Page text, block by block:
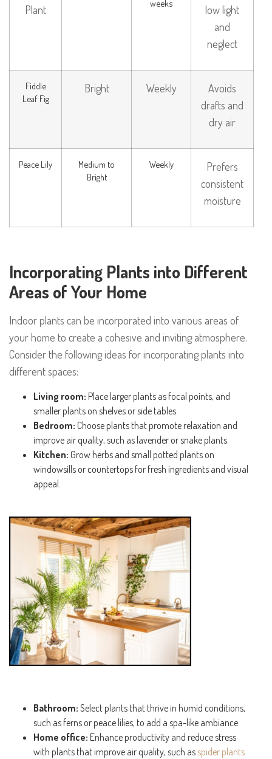
Plant weeks
low light
and
neglect
Fiddle
Leaf Fig
Bright Weekly
Avoids
drafts and
dry air
Peace Lily
Medium to
Bright
Weekly
Prefers
consistent
moisture
Incorporating Plants into Different
Areas of Your Home
Indoor plants can be incorporated into various areas of
your home to create a cohesive and inviting atmosphere.
Consider the following ideas for incorporating plants into
different spaces:
Living room: Place larger plants as focal points, and
smaller plants on shelves or side tables.
Bedroom: Choose plants that promote relaxation and
improve air quality, such as lavender or snake plants.
Kitchen: Grow herbs and small potted plants on
windowsills or countertops for fresh ingredients and visual
appeal.
Bathroom: Select plants that thrive in humid conditions,
such as ferns or peace lilies, to add a spa-like ambiance.
Home office: Enhance productivity and reduce stress
with plants that improve air quality, such as spider plants